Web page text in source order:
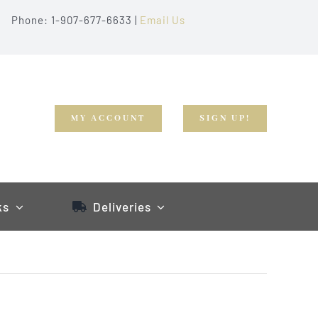
Phone: 1-907-677-6633 | Email Us
MY ACCOUNT SIGN UP!
Deliveries